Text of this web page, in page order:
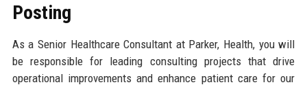
Posting
As a Senior Healthcare Consultant at Parker, Health, you will
be responsible for leading consulting projects that drive
operational improvements and enhance patient care for our